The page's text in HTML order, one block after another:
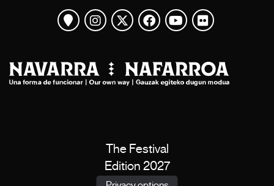
View map
Instagram
Twitter
Facebook
Youtube
Flickr
The Festival
Edition 2027